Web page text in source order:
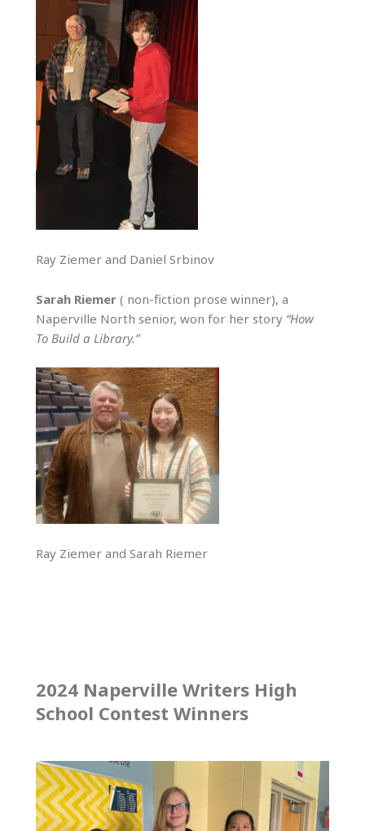
Ray Ziemer and Daniel Srbinov
Sarah Riemer ( non-fiction prose winner), a
Naperville North senior, won for her story “How
To Build a Library.”
Ray Ziemer and Sarah Riemer
2024 Naperville Writers High
School Contest Winners